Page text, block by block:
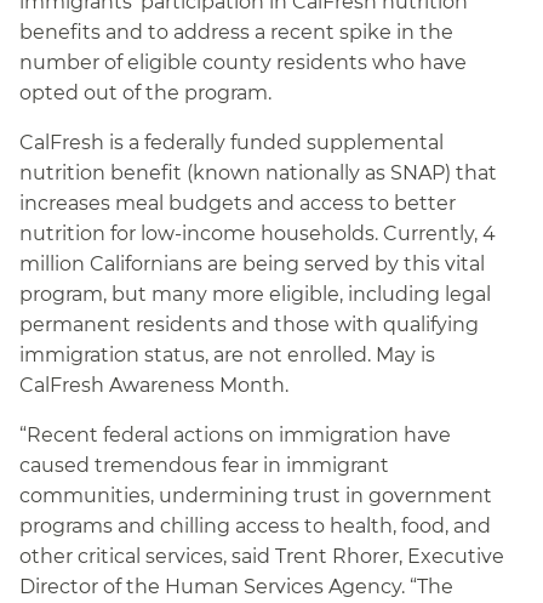
benefits and to address a recent spike in the
number of eligible county residents who have
opted out of the program.
CalFresh is a federally funded supplemental
nutrition benefit (known nationally as SNAP) that
increases meal budgets and access to better
nutrition for low-income households. Currently, 4
million Californians are being served by this vital
program, but many more eligible, including legal
permanent residents and those with qualifying
immigration status, are not enrolled. May is
CalFresh Awareness Month.
“Recent federal actions on immigration have
caused tremendous fear in immigrant
communities, undermining trust in government
programs and chilling access to health, food, and
other critical services, said Trent Rhorer, Executive
Director of the Human Services Agency. “The